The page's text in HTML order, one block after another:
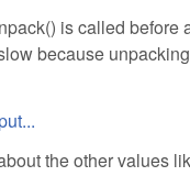
is called before
because
the other values